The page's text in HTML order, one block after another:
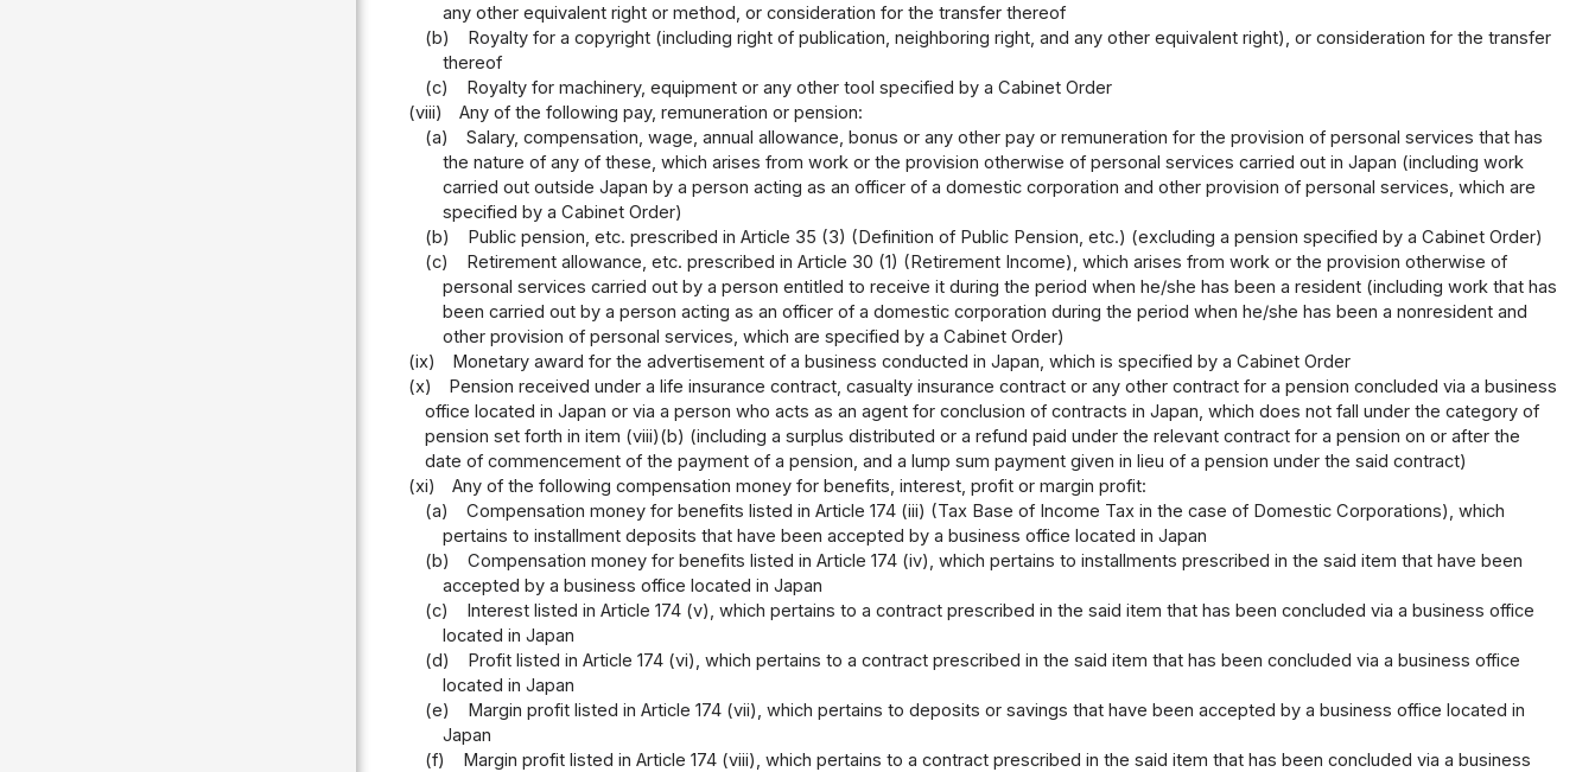
any other equivalent right or method, or consideration for the transfer thereof
(b)
Royalty for a copyright (including right of publication, neighboring right, and any other equivalent right), or consideration for the transfer
thereof
(c)
Royalty for machinery, equipment or any other tool specified by a Cabinet Order
(viii)
Any of the following pay, remuneration or pension:
(a)
Salary, compensation, wage, annual allowance, bonus or any other pay or remuneration for the provision of personal services that has
the nature of any of these, which arises from work or the provision otherwise of personal services carried out in Japan (including work
carried out outside Japan by a person acting as an officer of a domestic corporation and other provision of personal services, which are
specified by a Cabinet Order)
(b)
Public pension, etc. prescribed in Article 35 (3) (Definition of Public Pension, etc.) (excluding a pension specified by a Cabinet Order)
(c)
Retirement allowance, etc. prescribed in Article 30 (1) (Retirement Income), which arises from work or the provision otherwise of
personal services carried out by a person entitled to receive it during the period when he/she has been a resident (including work that has
been carried out by a person acting as an officer of a domestic corporation during the period when he/she has been a nonresident and
other provision of personal services, which are specified by a Cabinet Order)
(ix)
Monetary award for the advertisement of a business conducted in Japan, which is specified by a Cabinet Order
(x)
Pension received under a life insurance contract, casualty insurance contract or any other contract for a pension concluded via a business
office located in Japan or via a person who acts as an agent for conclusion of contracts in Japan, which does not fall under the category of
pension set forth in item (viii)(b) (including a surplus distributed or a refund paid under the relevant contract for a pension on or after the
date of commencement of the payment of a pension, and a lump sum payment given in lieu of a pension under the said contract)
(xi)
Any of the following compensation money for benefits, interest, profit or margin profit:
(a)
Compensation money for benefits listed in Article 174 (iii) (Tax Base of Income Tax in the case of Domestic Corporations), which
pertains to installment deposits that have been accepted by a business office located in Japan
(b)
Compensation money for benefits listed in Article 174 (iv), which pertains to installments prescribed in the said item that have been
accepted by a business office located in Japan
(c)
Interest listed in Article 174 (v), which pertains to a contract prescribed in the said item that has been concluded via a business office
located in Japan
(d)
Profit listed in Article 174 (vi), which pertains to a contract prescribed in the said item that has been concluded via a business office
located in Japan
(e)
Margin profit listed in Article 174 (vii), which pertains to deposits or savings that have been accepted by a business office located in
Japan
(f)
Margin profit listed in Article 174 (viii), which pertains to a contract prescribed in the said item that has been concluded via a business